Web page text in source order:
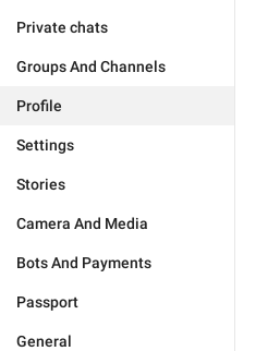
Private chats
Groups And Channels
Profile
Settings
Stories
Camera And Media
Bots And Payments
Passport
General